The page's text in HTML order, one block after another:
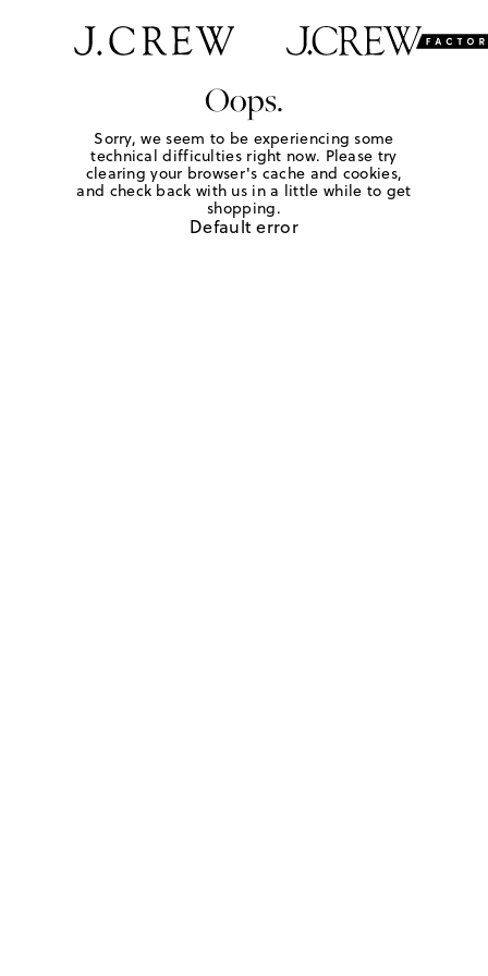
Oops.
Sorry, we seem to be experiencing some
technical difficulties right now. Please try
clearing your browser's cache and cookies,
and check back with us in a little while to get
shopping.
Default error